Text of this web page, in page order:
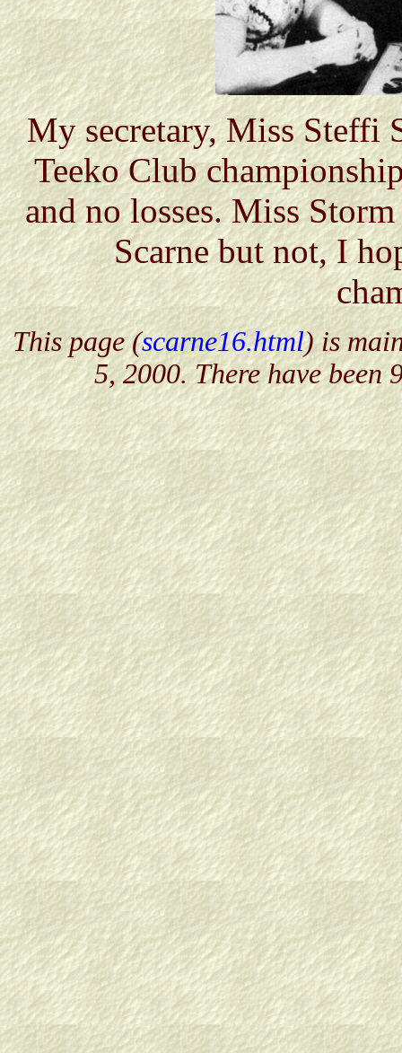
My secretary, Miss Steffi
Teeko Club
and no losses. Miss
Scarne but not, I
This page (scarne16.html) is
5, 2000. There have been